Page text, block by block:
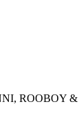
ROOBOY